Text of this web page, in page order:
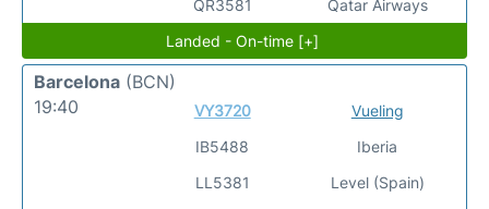
QR3581
Qatar Airways
Landed - On-time [+]
Barcelona (BCN)
19:40
VY3720
IB5488
LL5381
Vueling
Iberia
Level (Spain)